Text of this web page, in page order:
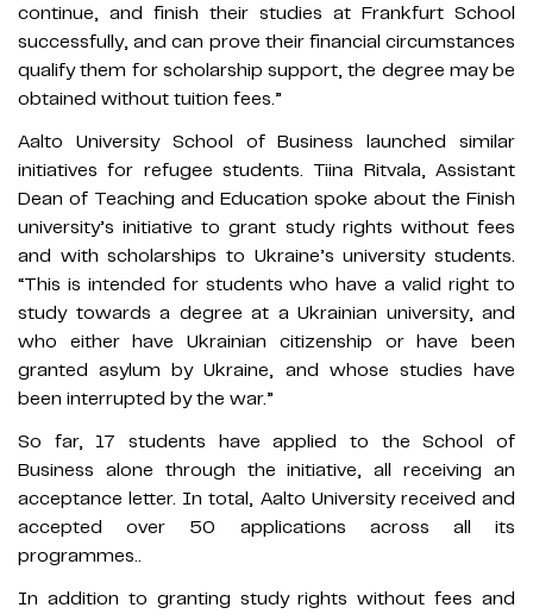
continue, and finish their studies at Frankfurt School
successfully, and can prove their financial circumstances
qualify them for scholarship support, the degree may be
obtained without tuition fees.”
Aalto University School of Business launched similar
initiatives for refugee students. Tiina Ritvala, Assistant
Dean of Teaching and Education spoke about the Finish
university’s initiative to grant study rights without fees
and with scholarships to Ukraine’s university students.
“This is intended for students who have a valid right to
study towards a degree at a Ukrainian university, and
who either have Ukrainian citizenship or have been
granted asylum by Ukraine, and whose studies have
been interrupted by the war.”
So far, 17 students have applied to the School of
Business alone through the initiative, all receiving an
acceptance letter. In total, Aalto University received and
accepted over 50 applications across all its
programmes..
In addition to granting study rights without fees and